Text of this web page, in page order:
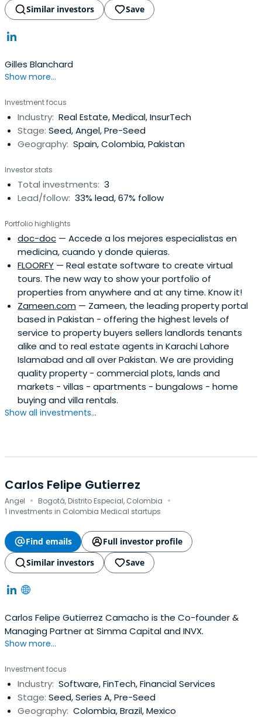
Similar investors
Save
Gilles Blanchard
Show more...
Investment focus
Industry: Real Estate, Medical, InsurTech
Stage: Seed, Angel, Pre-Seed
Geography: Spain, Colombia, Pakistan
Investor stats
Total investments: 3
Lead/follow: 33% lead, 67% follow
Portfolio highlights
doc-doc — Accede a los mejores especialistas en
medicina, cuando y donde quieras.
FLOORFY — Real estate software to create virtual
tours. The new way to show your portfolio of
properties from anywhere and at any time. Know it!
Zameen.com — Zameen, the leading property portal
based in Pakistan - offering the highest levels of
service to property buyers sellers landlords tenants
alike and to real estate agents in Karachi Lahore
Islamabad and all over Pakistan. We are providing
quality property - commercial plots, lands and
markets - villas - apartments - bungalows - home
buying and villa rentals.
Show all investments...
Carlos Felipe Gutierrez
Angel · Bogotá, Distrito Especial, Colombia ·
1 investments in Colombia Medical startups
Find emails
Full investor profile
Similar investors
Save
Carlos Felipe Gutierrez Camacho is the Co-founder &
Managing Partner at Simma Capital and INVX.
Show more...
Investment focus
Industry: Software, FinTech, Financial Services
Stage: Seed, Series A, Pre-Seed
Geography: Colombia, Brazil, Mexico